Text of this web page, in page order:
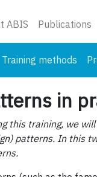
ABIS Publications
Training methods
in
this training, we
patterns. In this